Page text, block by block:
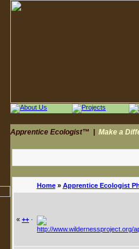
Apprentice Ecologist™ Make a
Home» Apprentice Ecologist
« ++ ·